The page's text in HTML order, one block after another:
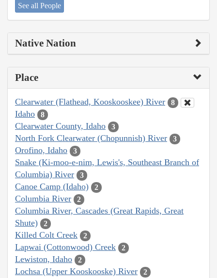
See all People
Native Nation
Place
Clearwater (Flathead, Kooskooskee) River 8
Idaho 8
Clearwater County, Idaho 3
North Fork Clearwater (Chopunnish) River 3
Orofino, Idaho 3
Snake (Ki-moo-e-nim, Lewis's, Southeast Branch of
Columbia) River
3
Canoe Camp (Idaho) 2
Columbia River 2
Columbia River, Cascades (Great Rapids, Great
Shute)
2
Killed Colt Creek 2
Lapwai (Cottonwood) Creek 2
Lewiston, Idaho 2
Lochsa (Upper Kooskooske) River 2